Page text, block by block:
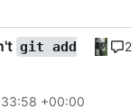
git add
+00:00
2